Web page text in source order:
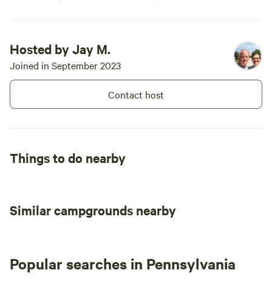
Hosted by Jay M.
Joined in September 2023
Contact host
Things to do nearby
Similar campgrounds nearby
Popular searches in Pennsylvania